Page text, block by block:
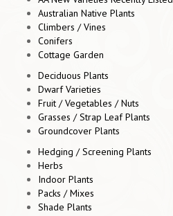
Australian Native Plants
Climbers / Vines
Conifers
Cottage Garden
Deciduous Plants
Dwarf Varieties
Fruit / Vegetables / Nuts
Grasses / Strap Leaf Plants
Groundcover Plants
Hedging / Screening Plants
Herbs
Indoor Plants
Packs / Mixes
Shade Plants